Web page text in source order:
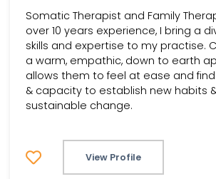
Somatic Therapist and Family
over 10 years experience, I bring a
skills and expertise to my practise.
a warm, empathic, down to earth
allows them to feel at ease and
& capacity to establish new habits
sustainable change.
View Profile